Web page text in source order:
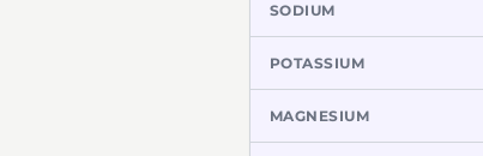
SODIUM
POTASSIUM
MAGNESIUM